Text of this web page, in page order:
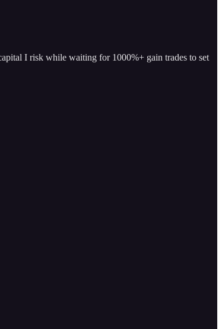
I risk while waiting for 1000%+ gain trades to set